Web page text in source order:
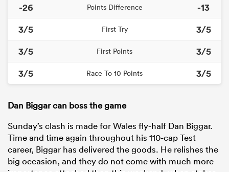
-26
Points Difference
-13
3/5
First Try
3/5
3/5
First Points
3/5
3/5
Race To 10 Points 3/5
Dan Biggar can boss the game
Sunday’s clash is made for Wales fly-half Dan Biggar.
Time and time again throughout his 110-cap Test
career, Biggar has delivered the goods. He relishes the
big occasion, and they do not come with much more